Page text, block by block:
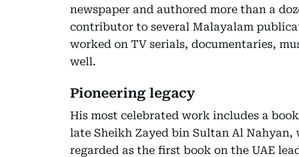
newspaper and authored more than a
contributor to several Malayalam
worked on TV serials, documentaries,
well.
Pioneering legacy
His most celebrated work includes a
late Sheikh Zayed bin Sultan Al
regarded as the first book on the UAE